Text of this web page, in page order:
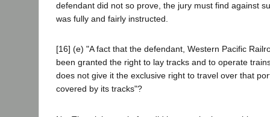
defendant did not so prove, the jury must find against
was fully and fairly instructed.
[16] (e) "A fact that the defendant, Western Pacific
been granted the right to lay tracks and to operate
does not give it the exclusive right to travel over that
covered by its tracks"?